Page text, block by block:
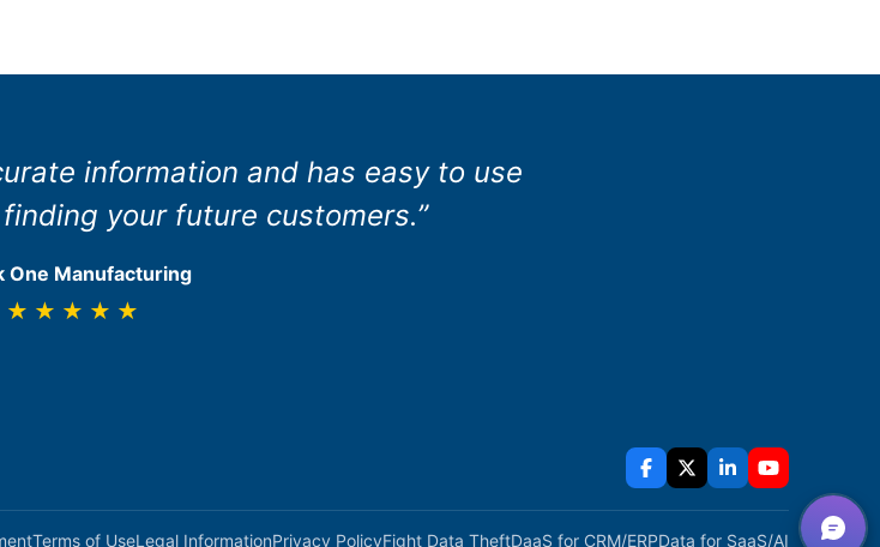
information and has easy to use
your future customers.”
One Manufacturing
★★★★★
Terms of UseLegal InformationPrivacy PolicyFight Data TheftDaaS for CRM/ERPData for SaaS/AI